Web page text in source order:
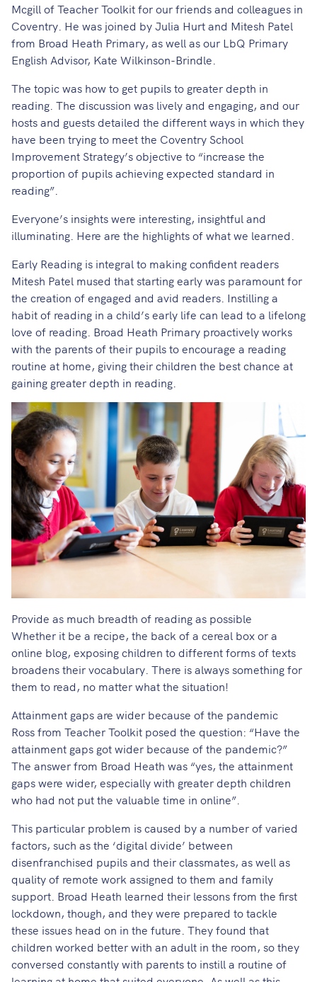
Mcgill of Teacher Toolkit for our friends and colleagues in
Coventry. He was joined by Julia Hurt and Mitesh Patel
from Broad Heath Primary, as well as our LbQ Primary
English Advisor, Kate Wilkinson-Brindle.
The topic was how to get pupils to greater depth in
reading. The discussion was lively and engaging, and our
hosts and guests detailed the different ways in which they
have been trying to meet the Coventry School
Improvement Strategy’s objective to “increase the
proportion of pupils achieving expected standard in
reading”.
Everyone’s insights were interesting, insightful and
illuminating. Here are the highlights of what we learned.
Early Reading is integral to making confident readers
Mitesh Patel mused that starting early was paramount for
the creation of engaged and avid readers. Instilling a
habit of reading in a child’s early life can lead to a lifelong
love of reading. Broad Heath Primary proactively works
with the parents of their pupils to encourage a reading
routine at home, giving their children the best chance at
gaining greater depth in reading.
Provide as much breadth of reading as possible
Whether it be a recipe, the back of a cereal box or a
online blog, exposing children to different forms of texts
broadens their vocabulary. There is always something for
them to read, no matter what the situation!
Attainment gaps are wider because of the pandemic
Ross from Teacher Toolkit posed the question: “Have the
attainment gaps got wider because of the pandemic?”
The answer from Broad Heath was “yes, the attainment
gaps were wider, especially with greater depth children
who had not put the valuable time in online”.
This particular problem is caused by a number of varied
factors, such as the ‘digital divide’ between
disenfranchised pupils and their classmates, as well as
quality of remote work assigned to them and family
support. Broad Heath learned their lessons from the first
lockdown, though, and they were prepared to tackle
these issues head on in the future. They found that
children worked better with an adult in the room, so they
conversed constantly with parents to instill a routine of